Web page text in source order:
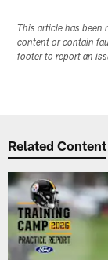
This article has been
content or contain
footer to report an
Related Content